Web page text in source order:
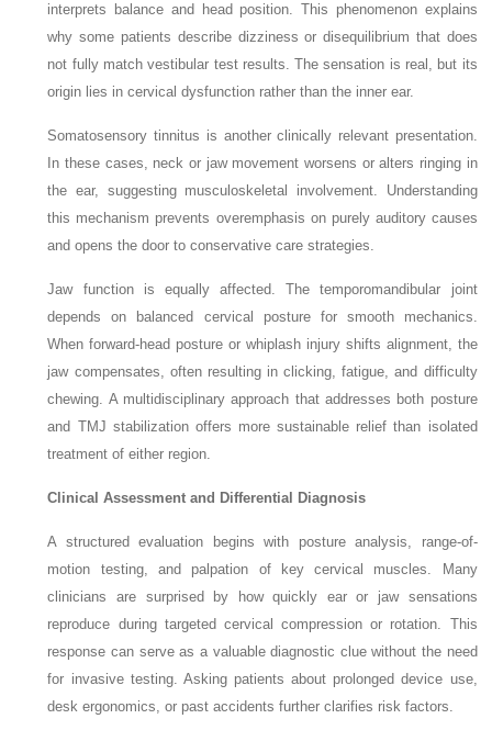
interprets balance and head position. This phenomenon explains
why some patients describe dizziness or disequilibrium that does
not fully match vestibular test results. The sensation is real, but its
origin lies in cervical dysfunction rather than the inner ear.
Somatosensory tinnitus is another clinically relevant presentation.
In these cases, neck or jaw movement worsens or alters ringing in
the ear, suggesting musculoskeletal involvement. Understanding
this mechanism prevents overemphasis on purely auditory causes
and opens the door to conservative care strategies.
Jaw function is equally affected. The temporomandibular joint
depends on balanced cervical posture for smooth mechanics.
When forward-head posture or whiplash injury shifts alignment, the
jaw compensates, often resulting in clicking, fatigue, and difficulty
chewing. A multidisciplinary approach that addresses both posture
and TMJ stabilization offers more sustainable relief than isolated
treatment of either region.
Clinical Assessment and Differential Diagnosis
A structured evaluation begins with posture analysis, range-of-
motion testing, and palpation of key cervical muscles. Many
clinicians are surprised by how quickly ear or jaw sensations
reproduce during targeted cervical compression or rotation. This
response can serve as a valuable diagnostic clue without the need
for invasive testing. Asking patients about prolonged device use,
desk ergonomics, or past accidents further clarifies risk factors.